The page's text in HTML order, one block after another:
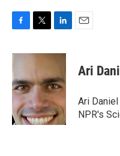
c
b
o
o
k
i
t
e
r
n
e
d
I
n
Ari
Ari
NPR's